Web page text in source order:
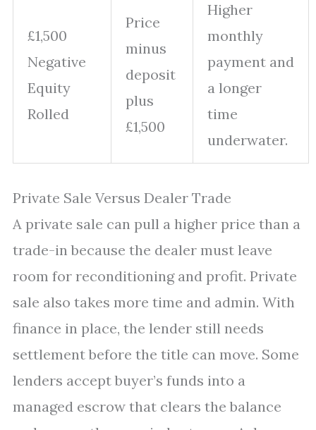
£1,500
Negative
Equity
Rolled
Price
minus
deposit
plus
£1,500
Higher
monthly
payment and
a longer
time
underwater.
Private Sale Versus Dealer Trade
A private sale can pull a higher price than a
trade-in because the dealer must leave
room for reconditioning and profit. Private
sale also takes more time and admin. With
finance in place, the lender still needs
settlement before the title can move. Some
lenders accept buyer’s funds into a
managed escrow that clears the balance